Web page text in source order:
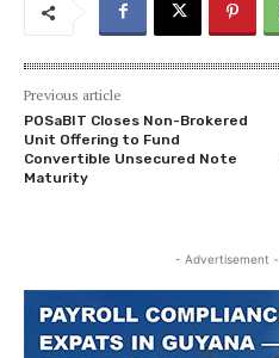
Previous article
POSaBIT Closes Non-Brokered
Unit Offering to Fund
Convertible Unsecured Note
Maturity
- Advertisement -